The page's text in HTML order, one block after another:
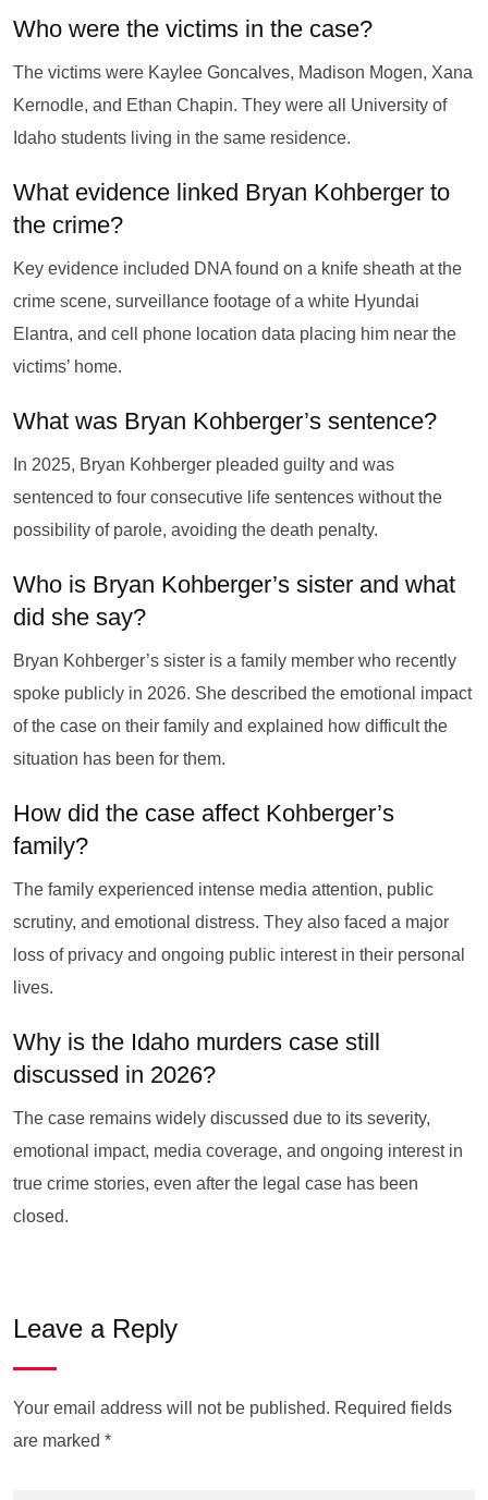
Who were the victims in the case?
The victims were Kaylee Goncalves, Madison Mogen, Xana
Kernodle, and Ethan Chapin. They were all University of
Idaho students living in the same residence.
What evidence linked Bryan Kohberger to
the crime?
Key evidence included DNA found on a knife sheath at the
crime scene, surveillance footage of a white Hyundai
Elantra, and cell phone location data placing him near the
victims’ home.
What was Bryan Kohberger’s sentence?
In 2025, Bryan Kohberger pleaded guilty and was
sentenced to four consecutive life sentences without the
possibility of parole, avoiding the death penalty.
Who is Bryan Kohberger’s sister and what
did she say?
Bryan Kohberger’s sister is a family member who recently
spoke publicly in 2026. She described the emotional impact
of the case on their family and explained how difficult the
situation has been for them.
How did the case affect Kohberger’s
family?
The family experienced intense media attention, public
scrutiny, and emotional distress. They also faced a major
loss of privacy and ongoing public interest in their personal
lives.
Why is the Idaho murders case still
discussed in 2026?
The case remains widely discussed due to its severity,
emotional impact, media coverage, and ongoing interest in
true crime stories, even after the legal case has been
closed.
Leave a Reply
Your email address will not be published. Required fields
are marked *